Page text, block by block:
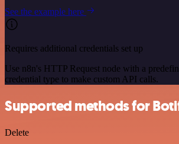
See the example here
Requires additional credentials set up
Use n8n's HTTP Request node with a
credential type to make custom API calls.
Supported methods for
Delete